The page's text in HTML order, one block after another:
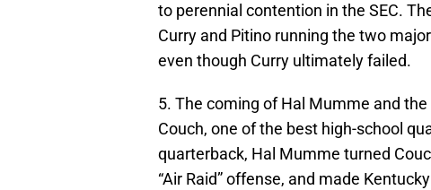
to perennial contention in the SEC.
Curry and Pitino running the two
even though Curry ultimately failed.
5. The coming of Hal Mumme and
Couch, one of the best high-school
quarterback, Hal Mumme turned
“Air Raid” offense, and made